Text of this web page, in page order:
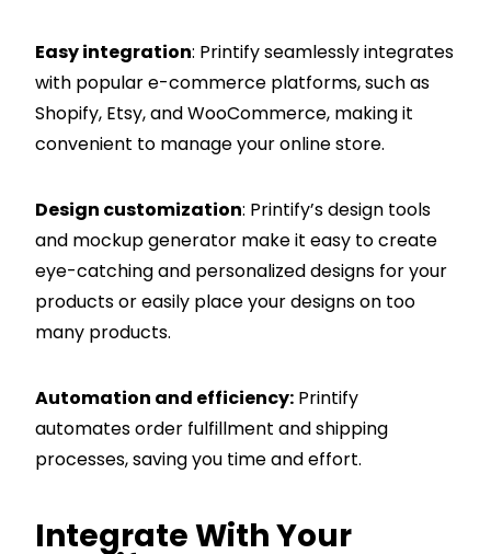
Easy integration: Printify seamlessly integrates
with popular e-commerce platforms, such as
Shopify, Etsy, and WooCommerce, making it
convenient to manage your online store.
Design customization: Printify’s design tools
and mockup generator make it easy to create
eye-catching and personalized designs for your
products or easily place your designs on too
many products.
Automation and efficiency: Printify
automates order fulfillment and shipping
processes, saving you time and effort.
Integrate With Your